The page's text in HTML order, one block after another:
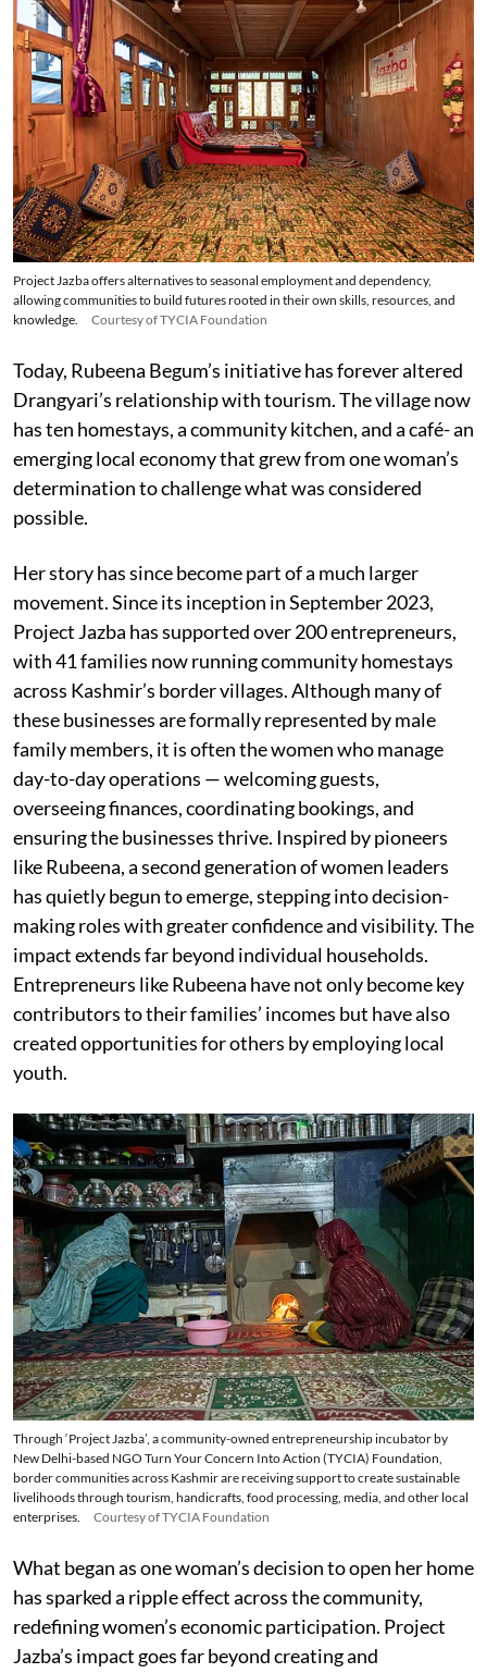
Project Jazba offers alternatives to seasonal employment and dependency,
allowing communities to build futures rooted in their own skills, resources, and
knowledge.
Courtesy of TYCIA Foundation
Today, Rubeena Begum’s initiative has forever altered
Drangyari’s relationship with tourism. The village now
has ten homestays, a community kitchen, and a café- an
emerging local economy that grew from one woman’s
determination to challenge what was considered
possible.
Her story has since become part of a much larger
movement. Since its inception in September 2023,
Project Jazba has supported over 200 entrepreneurs,
with 41 families now running community homestays
across Kashmir’s border villages. Although many of
these businesses are formally represented by male
family members, it is often the women who manage
day-to-day operations — welcoming guests,
overseeing finances, coordinating bookings, and
ensuring the businesses thrive. Inspired by pioneers
like Rubeena, a second generation of women leaders
has quietly begun to emerge, stepping into decision-
making roles with greater confidence and visibility. The
impact extends far beyond individual households.
Entrepreneurs like Rubeena have not only become key
contributors to their families’ incomes but have also
created opportunities for others by employing local
youth.
Through ‘Project Jazba’, a community-owned entrepreneurship incubator by
New Delhi-based NGO Turn Your Concern Into Action (TYCIA) Foundation,
border communities across Kashmir are receiving support to create sustainable
livelihoods through tourism, handicrafts, food processing, media, and other local
enterprises.
Courtesy of TYCIA Foundation
What began as one woman’s decision to open her home
has sparked a ripple effect across the community,
redefining women’s economic participation. Project
Jazba’s impact goes far beyond creating and